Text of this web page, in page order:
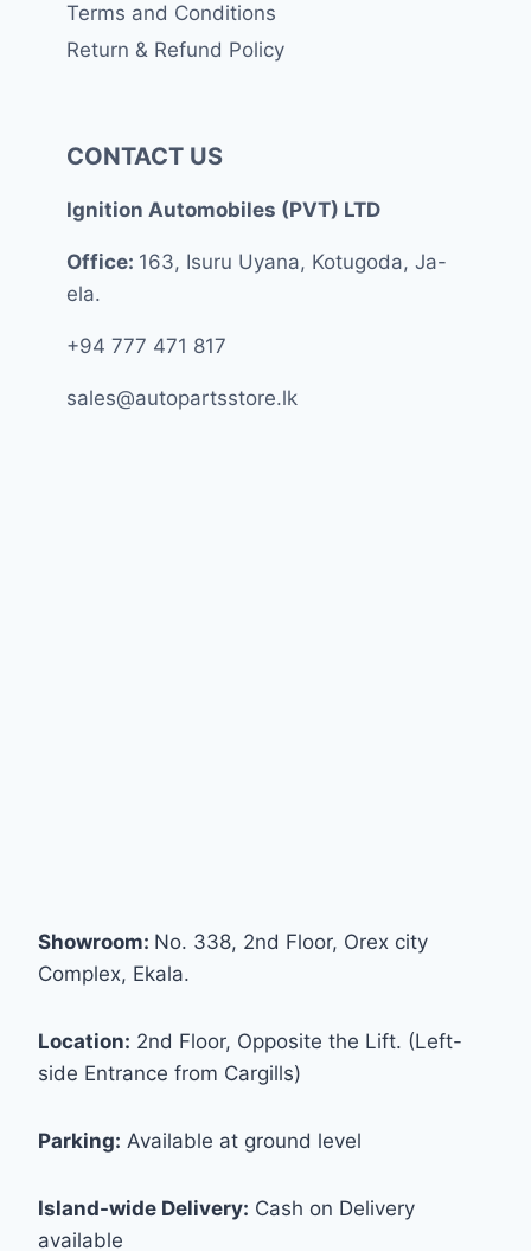
Terms and Conditions
Return & Refund Policy
CONTACT US
Ignition Automobiles (PVT) LTD
Office: 163, Isuru Uyana, Kotugoda, Ja-
ela.
+94 777 471 817
sales@autopartsstore.lk
Showroom: No. 338, 2nd Floor, Orex city
Complex, Ekala.
Location: 2nd Floor, Opposite the Lift. (Left-
side Entrance from Cargills)
Parking: Available at ground level
Island-wide Delivery: Cash on Delivery
available